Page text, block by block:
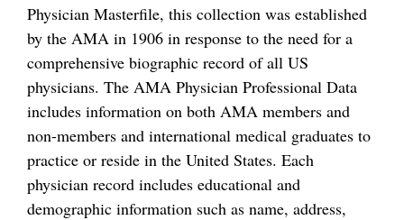
Physician Masterfile, this collection was established
by the AMA in 1906 in response to the need for a
comprehensive biographic record of all US
physicians. The AMA Physician Professional Data
includes information on both AMA members and
non-members and international medical graduates to
practice or reside in the United States. Each
physician record includes educational and
demographic information such as name, address,